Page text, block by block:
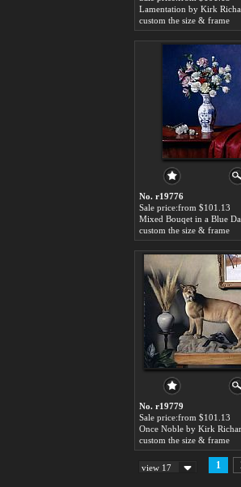
Lamentation by Kirk
custom the size & frame
No. r19776
Sale price:from $101.13
custom the size & frame
No. r19779
Sale price:from $101.13
Once Noble by Kirk
custom the size & frame
view 17 1